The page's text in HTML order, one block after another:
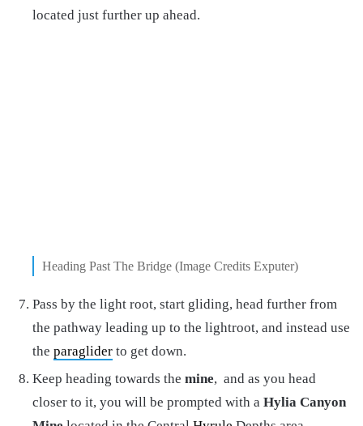
located just further up ahead.
Heading Past The Bridge (Image Credits Exputer)
Pass by the light root, start gliding, head further from
the pathway leading up to the lightroot, and instead use
the paraglider to get down.
Keep heading towards the mine, and as you head
closer to it, you will be prompted with a Hylia Canyon